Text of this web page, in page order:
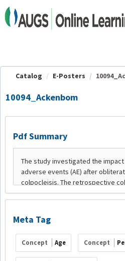
OasisLMS
Catalog E-Posters
10094_Ackenbom
Pdf Summary
Meta Tag
Concept Age Concept